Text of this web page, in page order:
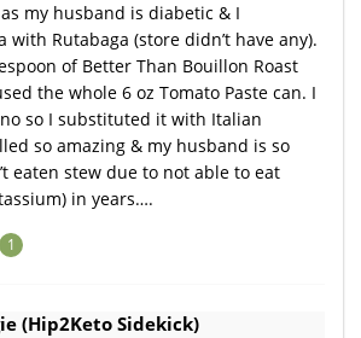
my husband is diabetic & I
with Rutabaga (store didn’t have any).
of Better Than Bouillon Roast
the whole 6 oz Tomato Paste can. I
so I substituted it with Italian
so amazing & my husband is so
eaten stew due to not able to eat
in years….
1
(Hip2Keto Sidekick)